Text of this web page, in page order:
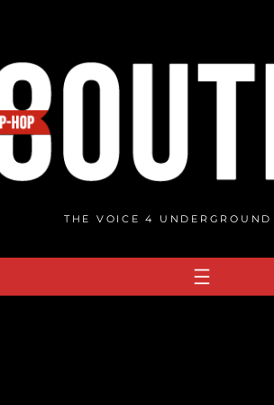
THE VOICE 4